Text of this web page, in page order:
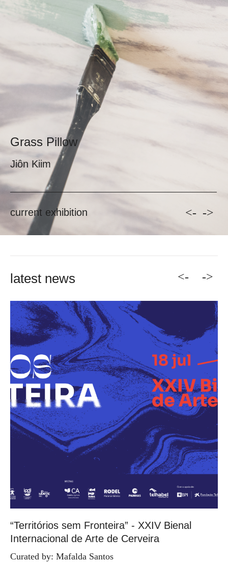
Grass Pillow
Jiôn Kiim
current exhibition <- ->
latest news <-
“Territórios sem Fronteira” - XXIV Bienal
Internacional de Arte de Cerveira
Curated by: Mafalda Santos
->